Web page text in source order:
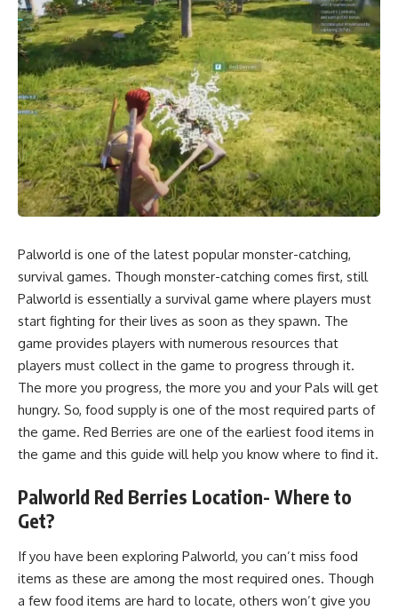
Palworld is one of the latest popular monster-catching,
survival games. Though monster-catching comes first, still
Palworld is essentially a survival game where players must
start fighting for their lives as soon as they spawn. The
game provides players with numerous resources that
players must collect in the game to progress through it.
The more you progress, the more you and your Pals will get
hungry. So, food supply is one of the most required parts of
the game. Red Berries are one of the earliest food items in
the game and this guide will help you know where to find it.
Palworld Red Berries Location- Where to
Get?
If you have been exploring Palworld, you can’t miss food
items as these are among the most required ones. Though
a few food items are hard to locate, others won’t give you